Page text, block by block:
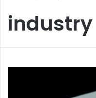
industry